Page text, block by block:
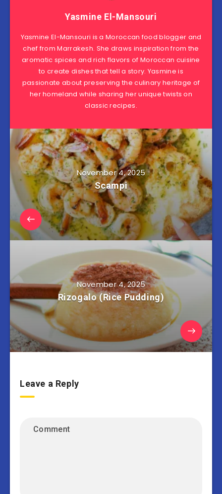
Yasmine El-Mansouri
Yasmine El-Mansouri is a Moroccan food blogger and
chef from Marrakesh. She draws inspiration from the
aromatic spices and rich flavors of Moroccan cuisine
to create dishes that tell a story. Yasmine is
passionate about preserving the culinary heritage of
her homeland while sharing her unique twists on
classic recipes.
November 4, 2025
Scampi
November 4, 2025
Rizogalo (Rice Pudding)
Leave a Reply